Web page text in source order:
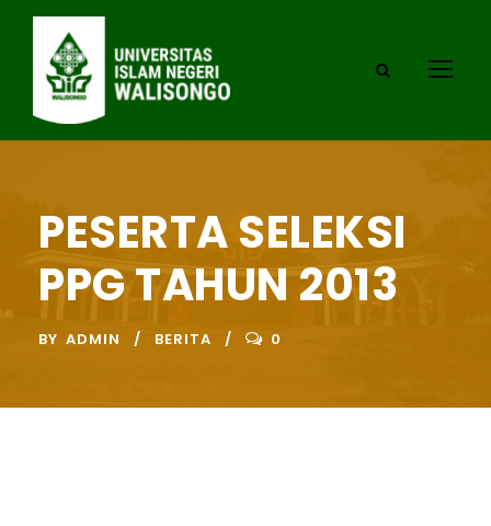
PESERTA SELEKSI
PPG TAHUN 2013
BY ADMIN BERITA 0